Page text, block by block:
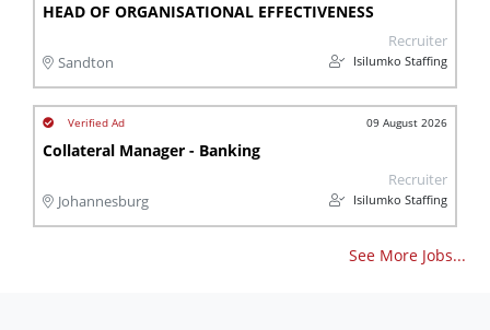
HEAD OF ORGANISATIONAL EFFECTIVENESS
Sandton
Recruiter
Isilumko Staffing
09 August 2026
Collateral Manager - Banking
Johannesburg
Recruiter
Isilumko Staffing
See More Jobs...